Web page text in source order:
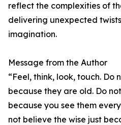
reflect the complexities of
delivering unexpected
imagination.
Message from the Author
“Feel, think, look, touch. Do
because they are old. Do
because you see them
not believe the wise just